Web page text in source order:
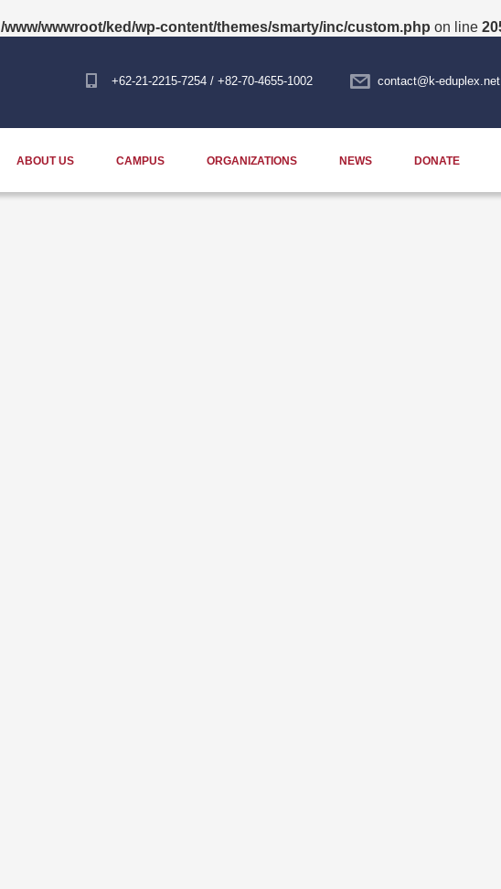
/www/wwwroot/ked/wp-content/themes/smarty/inc/custom.php on line
+62-21-2215-7254 / +82-70-4655-1002 contact@k-eduplex.net
ABOUT US CAMPUS ORGANIZATIONS NEWS DONATE